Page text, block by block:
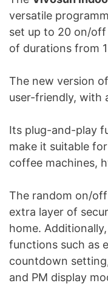
versatile
set up to 20 on/
of durations from
The new version
user-friendly, with
Its plug-and-play
make it suitable
coffee machines,
The random on/
extra layer of
home.
functions such as
countdown
and PM display